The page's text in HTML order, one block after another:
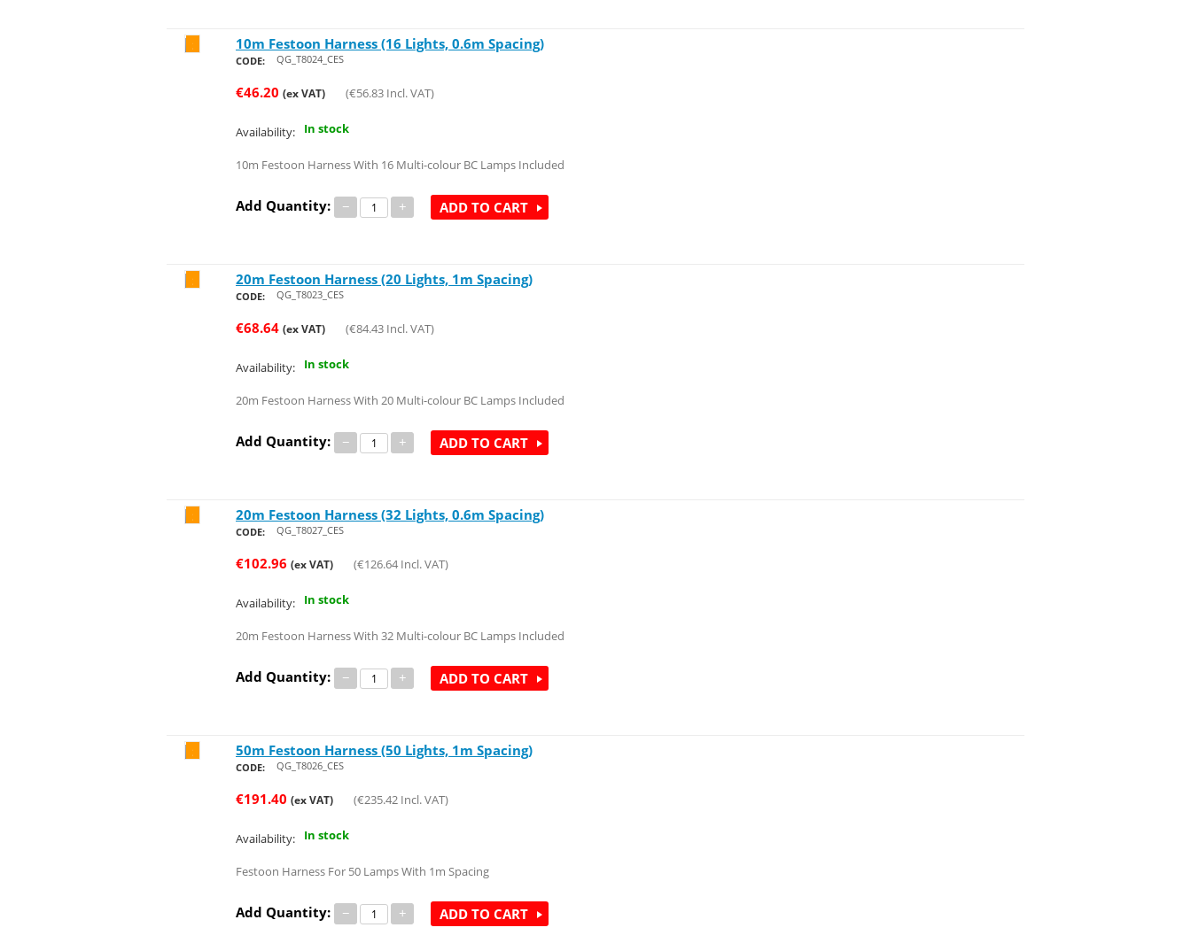
10m Festoon Harness (16 Lights, 0.6m Spacing)
CODE: QG_T8024_CES
€46.20 (ex VAT) (€56.83 Incl. VAT)
Availability: In stock
10m Festoon Harness With 16 Multi-colour BC Lamps Included
Add Quantity: − + ADD TO CART
20m Festoon Harness (20 Lights, 1m Spacing)
CODE: QG_T8023_CES
€68.64 (ex VAT) (€84.43 Incl. VAT)
Availability: In stock
20m Festoon Harness With 20 Multi-colour BC Lamps Included
Add Quantity: − + ADD TO CART
20m Festoon Harness (32 Lights, 0.6m Spacing)
CODE: QG_T8027_CES
€102.96 (ex VAT) (€126.64 Incl. VAT)
Availability: In stock
20m Festoon Harness With 32 Multi-colour BC Lamps Included
Add Quantity: − + ADD TO CART
50m Festoon Harness (50 Lights, 1m Spacing)
CODE: QG_T8026_CES
€191.40 (ex VAT) (€235.42 Incl. VAT)
Availability: In stock
Festoon Harness For 50 Lamps With 1m Spacing
Add Quantity: − + ADD TO CART